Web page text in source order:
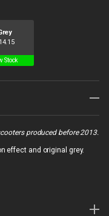
Stock
produced before 2013.
effect and original grey.